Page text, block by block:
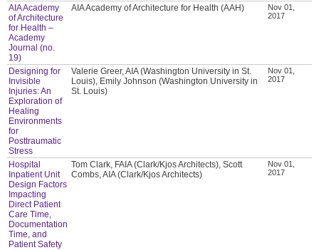
AIA Academy
of Architecture
for Health –
Academy
Journal (no.
19)
AIA Academy of Architecture for Health (AAH)
Nov 01,
2017
Designing for
Invisible
Injuries: An
Exploration of
Healing
Environments
for
Posttraumatic
Stress
Valerie Greer, AIA (Washington University in St.
Louis), Emily Johnson (Washington University in
St. Louis)
Nov 01,
2017
Hospital
Inpatient Unit
Design Factors
Impacting
Direct Patient
Care Time,
Documentation
Time, and
Patient Safety
Tom Clark, FAIA (Clark/Kjos Architects), Scott
Combs, AIA (Clark/Kjos Architects)
Nov 01,
2017